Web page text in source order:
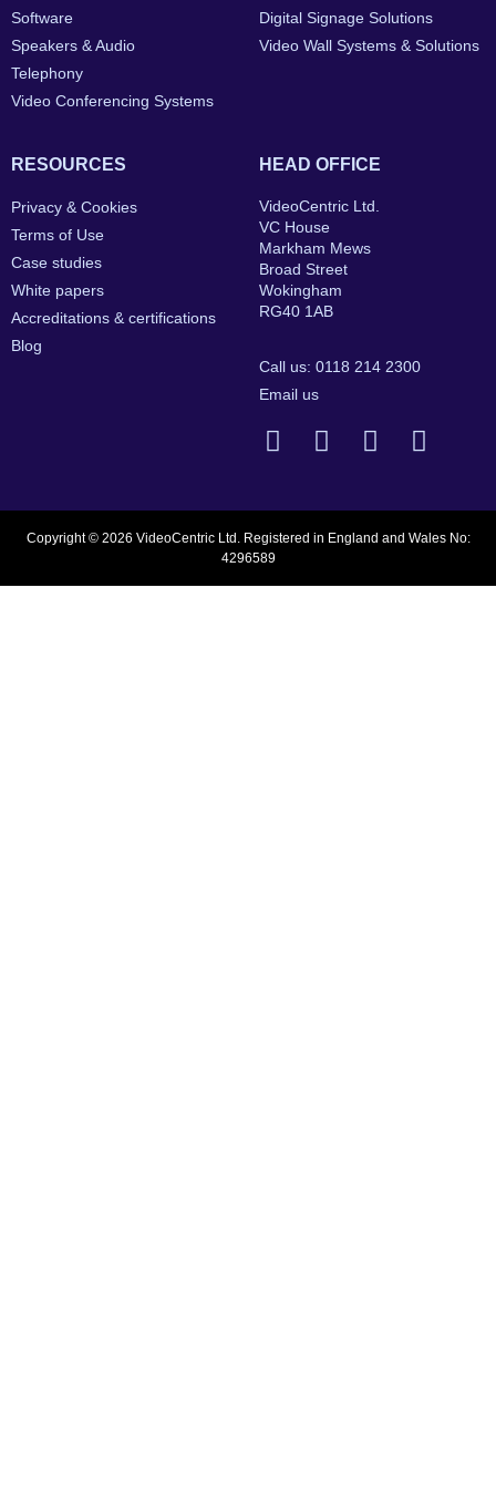
Software
Speakers & Audio
Telephony
Video Conferencing Systems
Digital Signage Solutions
Video Wall Systems & Solutions
RESOURCES
Privacy & Cookies
Terms of Use
Case studies
White papers
Accreditations & certifications
Blog
HEAD OFFICE
VideoCentric Ltd.
VC House
Markham Mews
Broad Street
Wokingham
RG40 1AB
Call us: 0118 214 2300
Email us
Copyright © 2026 VideoCentric Ltd. Registered in England and Wales No:
4296589